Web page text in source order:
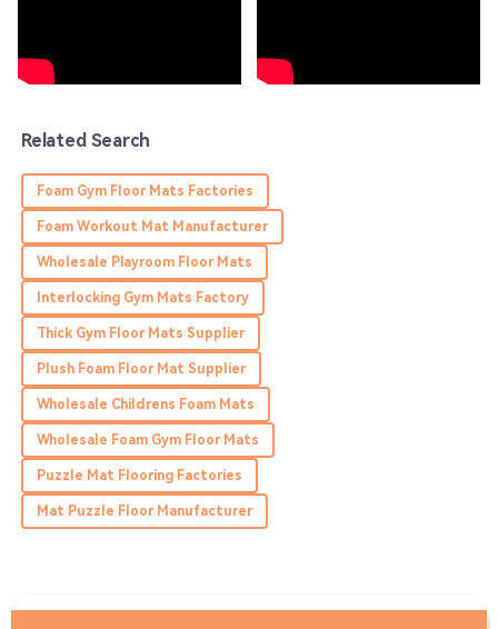
service are both impressive!
S
Sadie
Edwards
Thrilled with the purchase! The product quality is great,
and the service team is very helpful!
03 June 2025
O
Olivia
Murphy
Top quality! Their service team made the whole
experience really enjoyable.
29 May 2025
Related Search
Foam Gym Floor Mats Factories
Foam Workout Mat Manufacturer
Wholesale Playroom Floor Mats
Interlocking Gym Mats Factory
Thick Gym Floor Mats Supplier
Plush Foam Floor Mat Supplier
Wholesale Childrens Foam Mats
Wholesale Foam Gym Floor Mats
Puzzle Mat Flooring Factories
Mat Puzzle Floor Manufacturer